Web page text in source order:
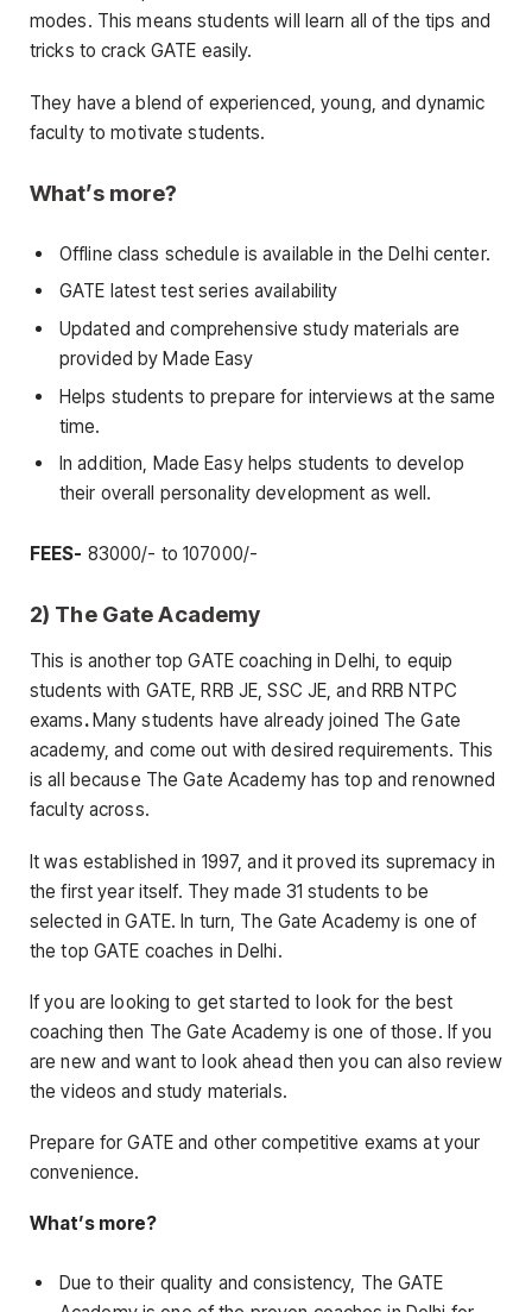
modes. This means students will learn all of the tips and
tricks to crack GATE easily.
They have a blend of experienced, young, and dynamic
faculty to motivate students.
What’s more?
Offline class schedule is available in the Delhi center.
GATE latest test series availability
Updated and comprehensive study materials are
provided by Made Easy
Helps students to prepare for interviews at the same
time.
In addition, Made Easy helps students to develop
their overall personality development as well.
FEES- 83000/- to 107000/-
2) The Gate Academy
This is another top GATE coaching in Delhi, to equip
students with GATE, RRB JE, SSC JE, and RRB NTPC
exams. Many students have already joined The Gate
academy, and come out with desired requirements. This
is all because The Gate Academy has top and renowned
faculty across.
It was established in 1997, and it proved its supremacy in
the first year itself. They made 31 students to be
selected in GATE. In turn, The Gate Academy is one of
the top GATE coaches in Delhi.
If you are looking to get started to look for the best
coaching then The Gate Academy is one of those. If you
are new and want to look ahead then you can also review
the videos and study materials.
Prepare for GATE and other competitive exams at your
convenience.
What’s more?
Due to their quality and consistency, The GATE